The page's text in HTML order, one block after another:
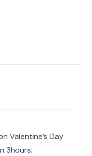
Valentine’s Day
3hours.